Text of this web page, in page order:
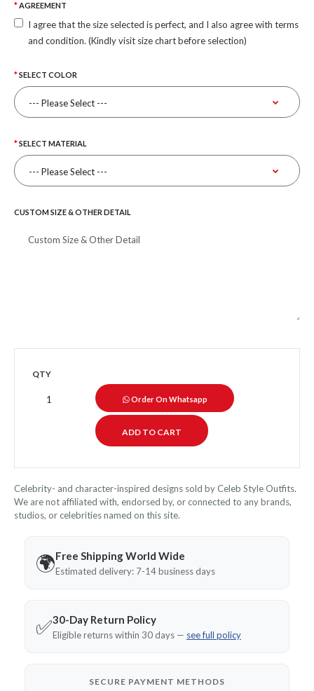
AGREEMENT
I agree that the size selected is perfect, and I also agree with terms
and condition. (Kindly visit size chart before selection)
SELECT COLOR
SELECT MATERIAL
CUSTOM SIZE & OTHER DETAIL
QTY
Order On Whatsapp
Celebrity- and character-inspired designs sold by Celeb Style Outfits.
We are not affiliated with, endorsed by, or connected to any brands,
studios, or celebrities named on this site.
🌍Free Shipping World Wide
Estimated delivery: 7-14 business days
✅30-Day Return Policy
Eligible returns within 30 days — see full policy
SECURE PAYMENT METHODS